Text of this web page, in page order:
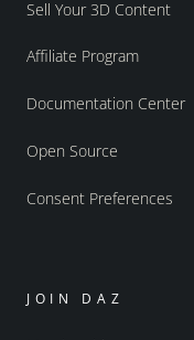
Sell Your 3D Content
Affiliate Program
Documentation Center
Open Source
Consent Preferences
JOIN DAZ